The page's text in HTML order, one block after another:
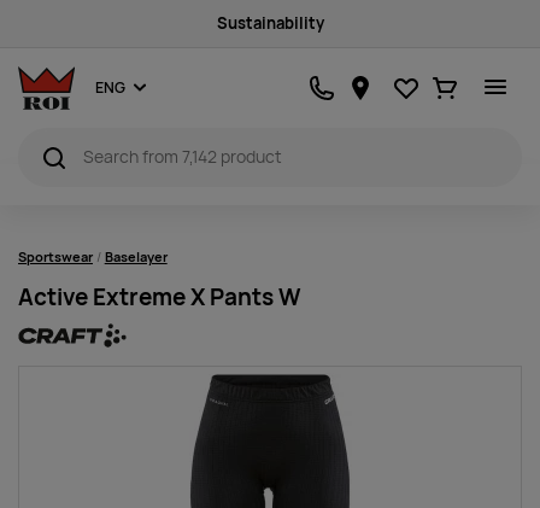
Sustainability
ENG Favourites
Ostukorv
Sportswear Baselayer
Active Extreme X Pants W